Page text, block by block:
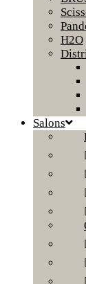
H2O
Salons